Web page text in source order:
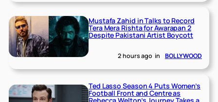
Mustafa Zahid in Talks to Record
Tera Mera Rishta for Awarapan 2
Despite Pakistani Artist Boycott
2 hours ago in BOLLYWOOD
Ted Lasso Season 4 Puts Women’s
Football Front and Centre as